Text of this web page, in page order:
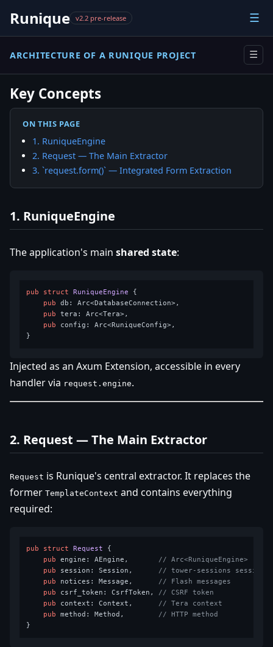
Runique v2.2 pre-release ☰
ARCHITECTURE OF A RUNIQUE PROJECT ☰
Key Concepts
ON THIS PAGE
1. RuniqueEngine
2. Request — The Main Extractor
3. `request.form()` — Integrated Form Extraction
1. RuniqueEngine
The application's main shared state:
pub struct RuniqueEngine {
pub db: Arc<DatabaseConnection>,
pub tera: Arc<Tera>,
pub config: Arc<RuniqueConfig>,
Injected as an Axum Extension, accessible in every
handler via request.engine.
2. Request — The Main Extractor
Request is Runique's central extractor. It replaces the
former TemplateContext and contains everything
required:
pub struct Request {
pub engine: AEngine, // Arc<RuniqueEngine>
pub session: Session, // tower-sessions session
pub notices: Message, // Flash messages
pub csrf_token: CsrfToken, // CSRF token
pub context: Context, // Tera context
pub method: Method, // HTTP method